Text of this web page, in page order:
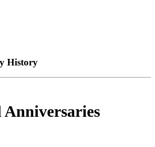
History
Anniversaries